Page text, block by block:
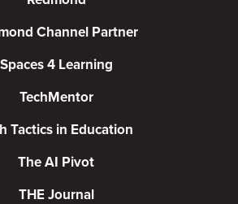
Channel Partner
Spaces 4 Learning
TechMentor
Tactics in Education
The AI Pivot
THE Journal